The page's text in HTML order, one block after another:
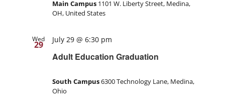
Main Campus 1101 W. Liberty Street, Medina,
OH, United States
Wed
29
Adult Education Graduation
July 29 @ 6:30 pm
South Campus6300 Technology Lane, Medina,
Ohio